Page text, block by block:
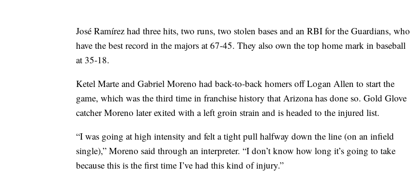
José Ramírez had three hits, two runs, two stolen bases and an RBI for the Guardians, who
have the best record in the majors at 67-45. They also own the top home mark in baseball
at 35-18.
Ketel Marte and Gabriel Moreno had back-to-back homers off Logan Allen to start the
game, which was the third time in franchise history that Arizona has done so. Gold Glove
catcher Moreno later exited with a left groin strain and is headed to the injured list.
“I was going at high intensity and felt a tight pull halfway down the line (on an infield
single),” Moreno said through an interpreter. “I don’t know how long it’s going to take
because this is the first time I’ve had this kind of injury.”